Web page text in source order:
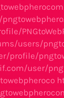
users/
profile/
user/